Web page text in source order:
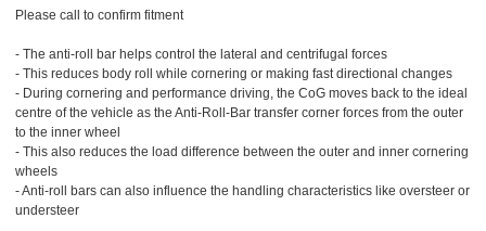
Please call to confirm fitment
- The anti-roll bar helps control the lateral and centrifugal forces
- This reduces body roll while cornering or making fast directional changes
- During cornering and performance driving, the CoG moves back to the ideal
centre of the vehicle as the Anti-Roll-Bar transfer corner forces from the outer
to the inner wheel
- This also reduces the load difference between the outer and inner cornering
wheels
- Anti-roll bars can also influence the handling characteristics like oversteer or
understeer